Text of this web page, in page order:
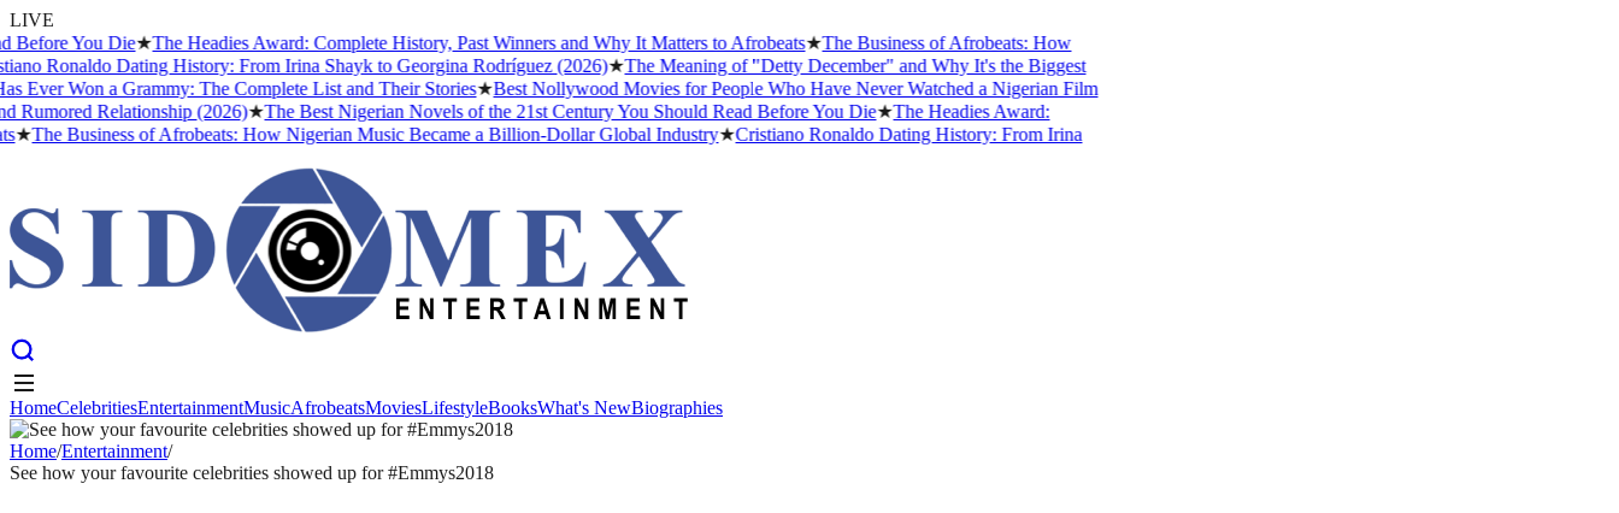
LIVE
You Die★The Headies Award: Complete History, Past Winners and Why It Matters to Afrobeats★The Business of Afrobeats: How
Ronaldo Dating History: From Irina Shayk to Georgina Rodríguez (2026)★The Meaning of "Detty December" and Why It's the Biggest
Won a Grammy: The Complete List and Their Stories★Best Nollywood Movies for People Who Have Never Watched a Nigerian Film
Relationship (2026)★The Best Nigerian Novels of the 21st Century You Should Read Before You Die★The Headies Award:
The Business of Afrobeats: How Nigerian Music Became a Billion-Dollar Global Industry★Cristiano Ronaldo Dating History: From Irina
Home CelebritiesEntertainmentMusic AfrobeatsMoviesLifestyleBooks
HomeCelebritiesEntertainmentMusicAfrobeatsMoviesLifestyleBooksWhat's NewBiographies
Home/Entertainment/
See how your favourite celebrities showed up for #Emmys2018